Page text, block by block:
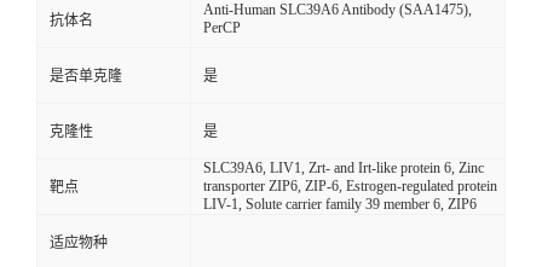
抗体名
Anti-Human SLC39A6 Antibody (SAA1475),
PerCP
是否单克隆 是
克隆性 是
靶点
SLC39A6, LIV1, Zrt- and Irt-like protein 6, Zinc
transporter ZIP6, ZIP-6, Estrogen-regulated protein
LIV-1, Solute carrier family 39 member 6, ZIP6
适应物种